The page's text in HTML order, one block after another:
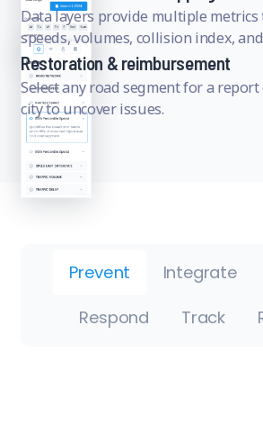
Data layers provide multiple metrics
speeds, volumes, collision index,
Restoration & reimbursement
Select any road segment for a
city to uncover issues.
Prevent Integrate
Respond Track